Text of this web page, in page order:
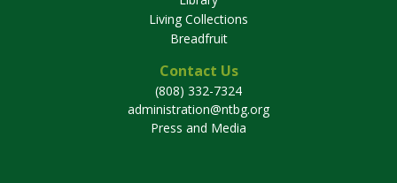
Living Collections
Breadfruit
Contact Us
(808) 332-7324
administration@ntbg.org
Press and Media